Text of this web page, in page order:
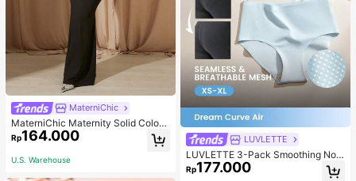
MaterniChic
MaterniChic Maternity Solid Color
Square Neck Hollow Long Sleeve P
hotoshoot Dress
Rp164.000
U.S. Warehouse
LUVLETTE
LUVLETTE 3-Pack Smoothing No
Show Quick Dry Casual Comfy Hig
h-Waist Basic Briefs Women Under
Rp177.000